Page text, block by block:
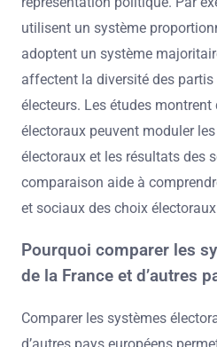
utilisent un système
adoptent un système
affectent la diversité des
électeurs. Les études montrent
électoraux peuvent moduler
électoraux et les résultats des
comparaison aide à
et sociaux des choix
Pourquoi comparer les
de la France et d’autres
Comparer les systèmes